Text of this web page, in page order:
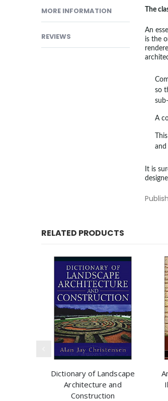
the
images
gallery
The
An
is the
so
A
and
It is
MORE INFORMATION
REVIEWS
RELATED PRODUCTS
Dictionary of Landscape
Architecture and
Construction